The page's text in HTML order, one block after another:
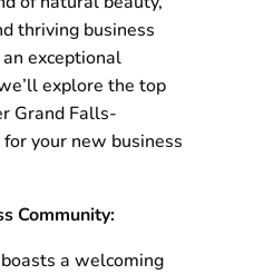
thriving business
exceptional
explore the top
Grand Falls-
your new business
Community:
a welcoming